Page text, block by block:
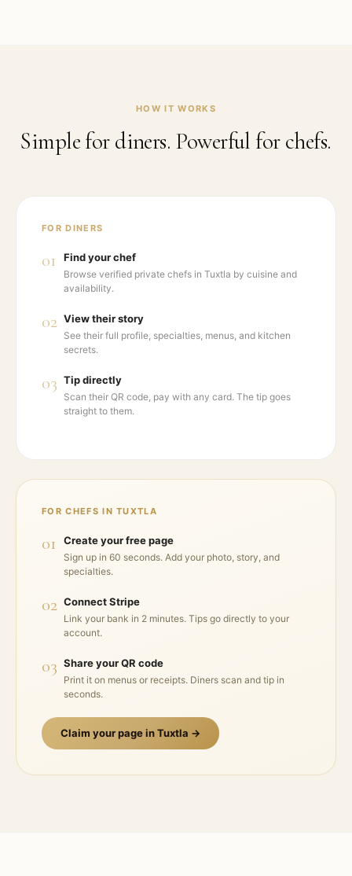
HOW IT WORKS
Simple for diners. Powerful for chefs.
FOR DINERS
01 Find your chef
Browse verified private chefs in Tuxtla by cuisine and
availability.
02 View their story
See their full profile, specialties, menus, and kitchen
secrets.
03 Tip directly
Scan their QR code, pay with any card. The tip goes
straight to them.
FOR CHEFS INTUXTLA
01 Create your free page
Sign up in 60 seconds. Add your photo, story, and
specialties.
02 Connect Stripe
Link your bank in 2 minutes. Tips go directly to your
account.
03 Share your QR code
Print it on menus or receipts. Diners scan and tip in
seconds.
Claim your page inTuxtla →